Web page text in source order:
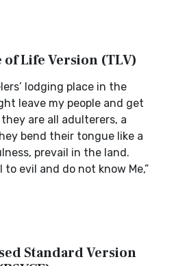
of Life Version (TLV)
lodging place in the
leave my people and get
are all adulterers, a
bend their tongue like a
prevail in the land.
evil and do not know Me,”
Standard Version